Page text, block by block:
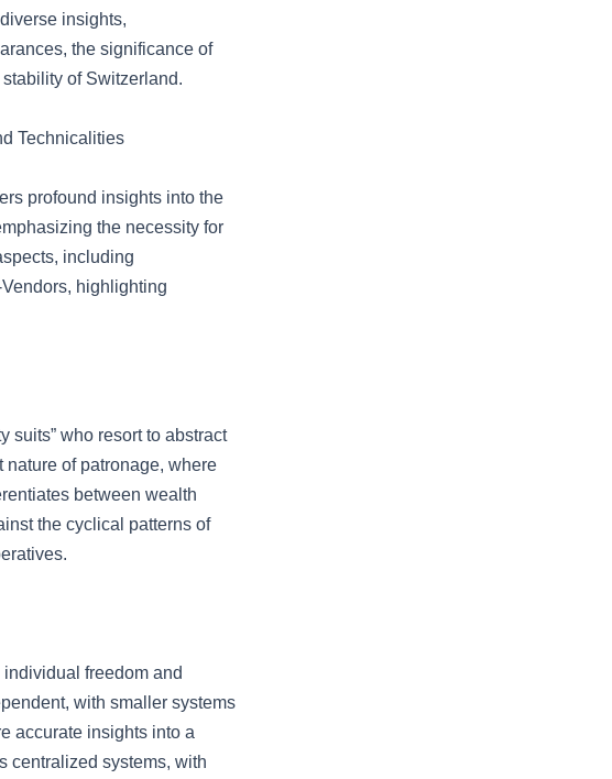
insights,
the significance of
of Switzerland.
Technicalities
profound insights into the
the necessity for
including
highlighting
suits” who resort to abstract
of patronage, where
between wealth
the cyclical patterns of
freedom and
with smaller systems
accurate insights into a
centralized systems, with